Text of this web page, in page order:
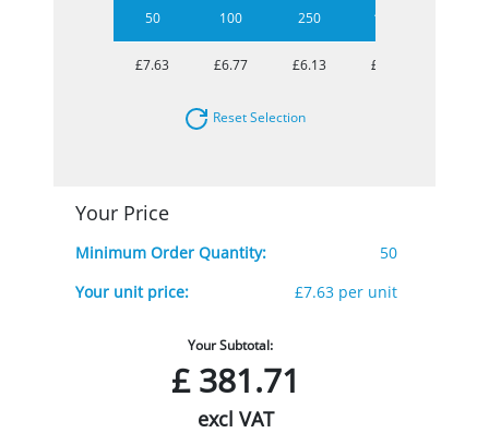
50 100 250 1000
£7.63 £6.77 £6.13 £5.71
Reset Selection
Your Price
Minimum Order Quantity:
50
Your unit price:
£7.63 per unit
Your Subtotal:
£381.71
excl VAT